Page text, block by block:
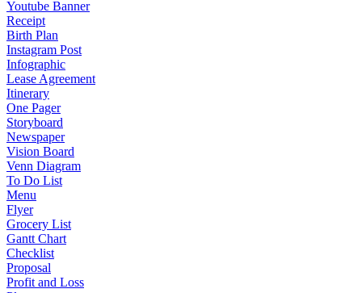
Youtube Banner
Receipt
Birth Plan
Instagram Post
Infographic
Lease Agreement
Itinerary
One Pager
Storyboard
Newspaper
Vision Board
Venn Diagram
To Do List
Menu
Flyer
Grocery List
Gantt Chart
Checklist
Proposal
Profit and Loss